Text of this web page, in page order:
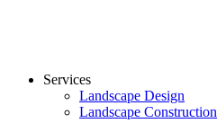
Services
Landscape Design
Landscape Construction